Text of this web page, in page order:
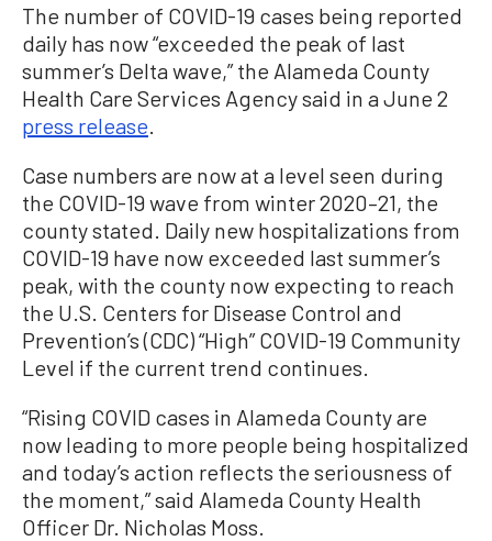
The number of COVID-19 cases being reported
daily has now “exceeded the peak of last
summer’s Delta wave,” the Alameda County
Health Care Services Agency said in a June 2
press release
Case numbers are now at a level seen during
the COVID-19 wave from winter 2020–21, the
county stated. Daily new hospitalizations from
COVID-19 have now exceeded last summer’s
peak, with the county now expecting to reach
the U.S. Centers for Disease Control and
Prevention’s (CDC) “High” COVID-19 Community
Level if the current trend continues.
“Rising COVID cases in Alameda County are
now leading to more people being hospitalized
and today’s action reflects the seriousness of
the moment,” said Alameda County Health
Officer Dr. Nicholas Moss.